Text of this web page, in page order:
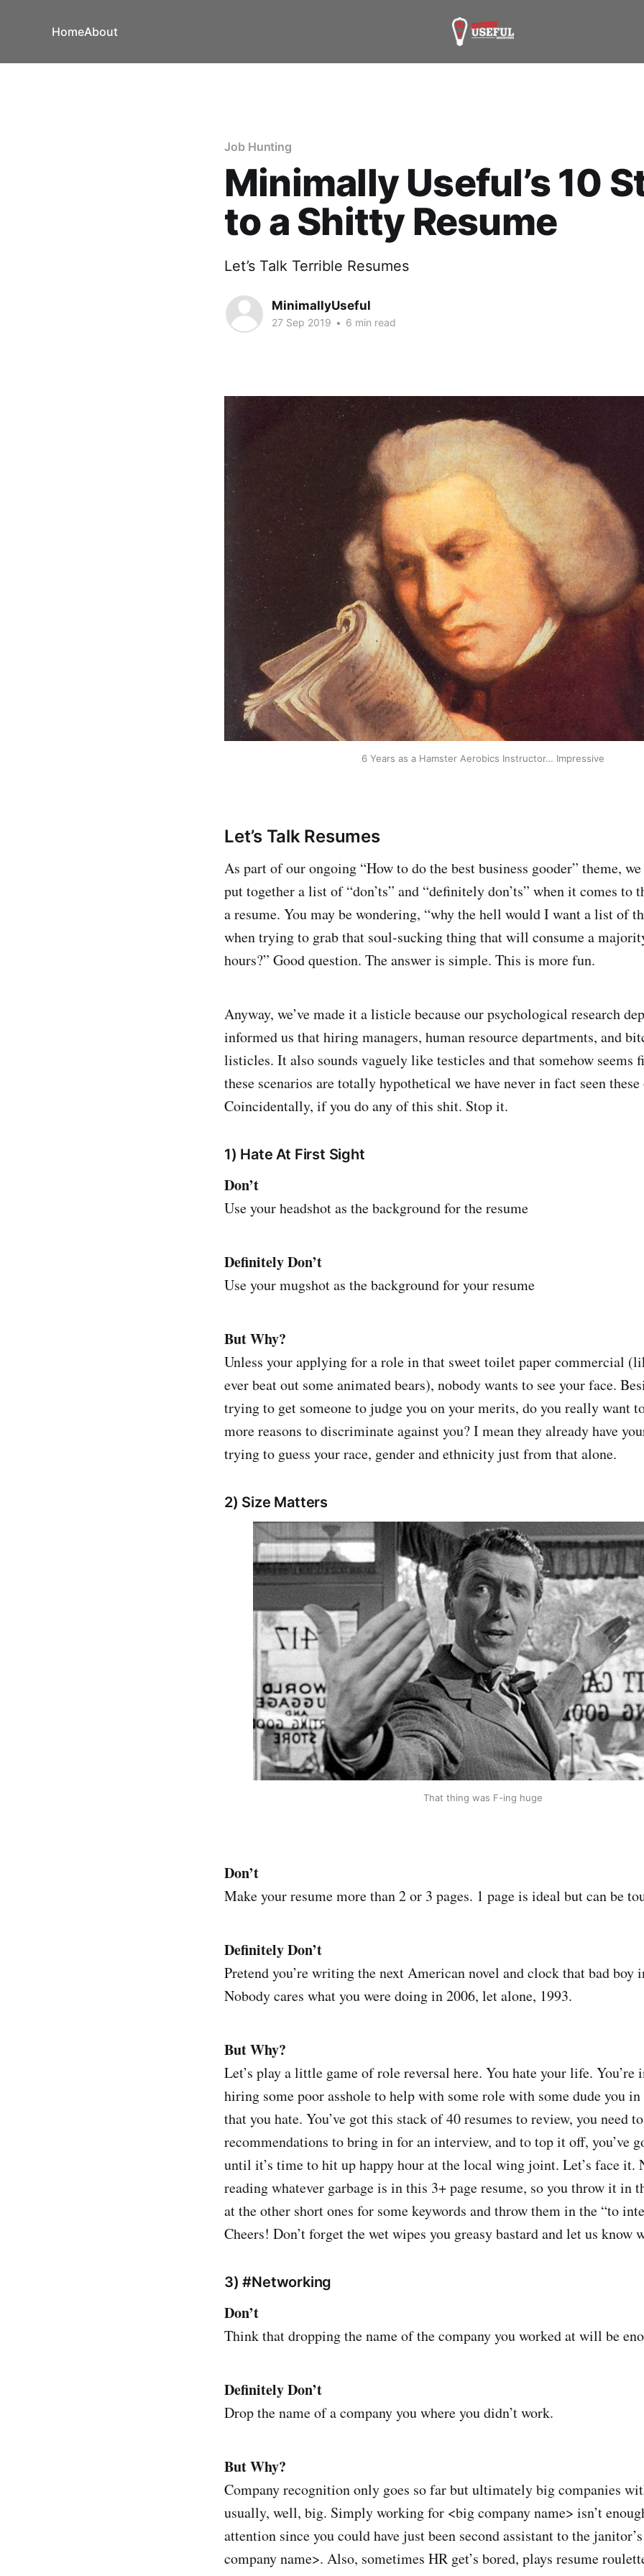
HomeAbout
Job Hunting
Minimally Useful’s 10
to a Shitty Resume
Let’s Talk Terrible Resumes
MinimallyUseful
27 Sep 2019 • 6 min read
6 Years as a Hamster Aerobics Instructor… Impressive
Let’s Talk Resumes
As part of our ongoing “How to do the best business gooder” theme,
put together a list of “don’ts” and “definitely don’ts” when it comes to
a resume. You may be wondering, “why the hell would I want a list of
when trying to grab that soul-sucking thing that will consume a
hours?” Good question. The answer is simple. This is more fun.
Anyway, we’ve made it a listicle because our psychological research
informed us that hiring managers, human resource departments, and
listicles. It also sounds vaguely like testicles and that somehow seems
these scenarios are totally hypothetical we have never in fact seen these
Coincidentally, if you do any of this shit. Stop it.
1) Hate At First Sight
Don’t
Use your headshot as the background for the resume
Definitely Don’t
Use your mugshot as the background for your resume
But Why?
Unless your applying for a role in that sweet toilet paper commercial
ever beat out some animated bears), nobody wants to see your face.
trying to get someone to judge you on your merits, do you really want
more reasons to discriminate against you? I mean they already have
trying to guess your race, gender and ethnicity just from that alone.
2) Size Matters
That thing was F-ing huge
Don’t
Make your resume more than 2 or 3 pages. 1 page is ideal but can be
Definitely Don’t
Pretend you’re writing the next American novel and clock that bad boy
Nobody cares what you were doing in 2006, let alone, 1993.
But Why?
Let’s play a little game of role reversal here. You hate your life. You’re
hiring some poor asshole to help with some role with some dude you
that you hate. You’ve got this stack of 40 resumes to review, you need
recommendations to bring in for an interview, and to top it off, you’ve
until it’s time to hit up happy hour at the local wing joint. Let’s face it.
reading whatever garbage is in this 3+ page resume, so you throw it in
at the other short ones for some keywords and throw them in the “to
Cheers! Don’t forget the wet wipes you greasy bastard and let us know
3) #Networking
Don’t
Think that dropping the name of the company you worked at will be
Definitely Don’t
Drop the name of a company you where you didn’t work.
But Why?
Company recognition only goes so far but ultimately big companies
usually, well, big. Simply working for <big company name> isn’t
attention since you could have just been second assistant to the
company name>. Also, sometimes HR get’s bored, plays resume